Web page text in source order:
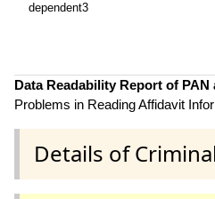
dependent3
Data Readability Report of PAN
Problems in Reading Affidavit
Details of